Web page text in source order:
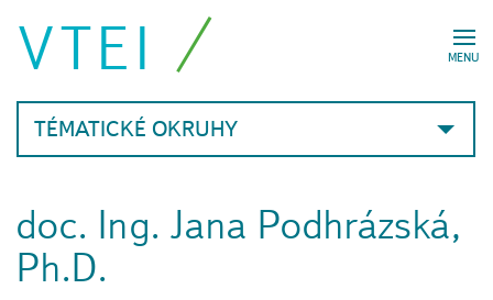
MENU
VTEI
TÉMATICKÉ OKRUHY
doc. Ing. Jana Podhrázská,
Ph.D.